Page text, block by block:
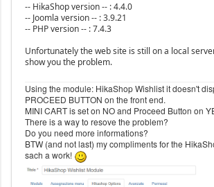
-- HikaShop version -- : 4.4.0
-- Joomla version -- : 3.9.21
-- PHP version -- : 7.4.3
Unfortunately the web site is still on a local
show you the problem.
Using the module: HikaShop Wishlist it doesn't
PROCEED BUTTON on the front end.
MINI CART is set on NO and Proceed Button on
There is a way to resove the problem?
Do you need more informations?
BTW (and not last) my compliments for the
sach a work!